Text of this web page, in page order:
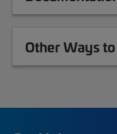
Other Ways